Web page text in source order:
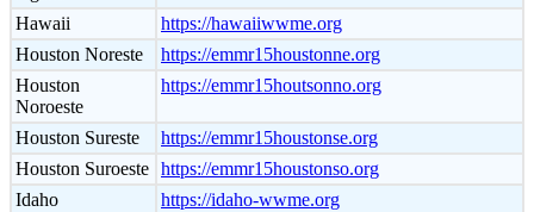
Hawaii
https://hawaiiwwme.org
Houston Noreste
https://emmr15houstonne.org
Houston
Noroeste
https://emmr15houtsonno.org
Houston Sureste
https://emmr15houstonse.org
Houston Suroeste https://emmr15houstonso.org
Idaho
https://idaho-wwme.org